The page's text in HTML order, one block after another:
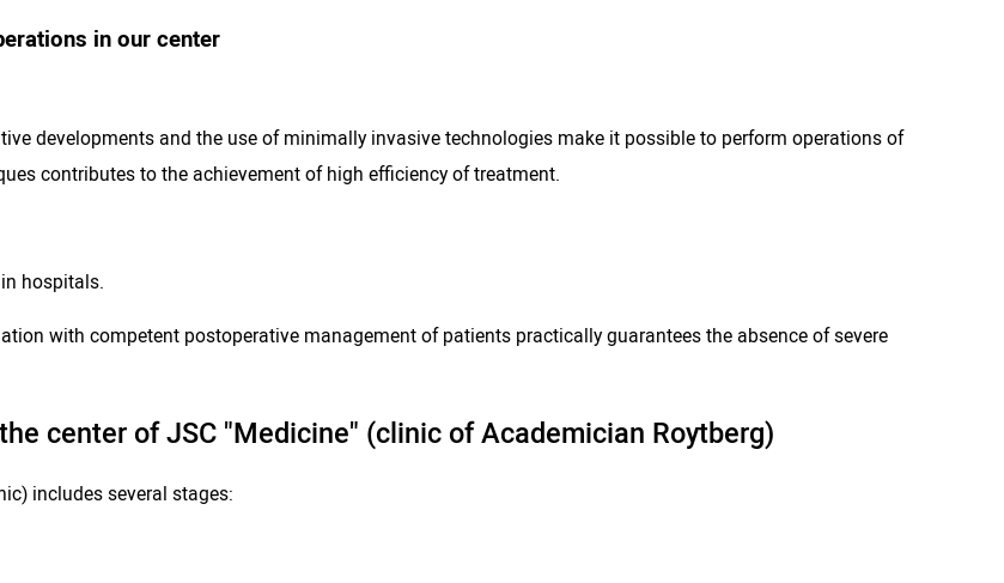
in our center
developments and the use of minimally invasive technologies make it possible to perform operations of
contributes to the achievement of high efficiency of treatment.
hospitals.
with competent postoperative management of patients practically guarantees the absence of severe
center of JSC "Medicine" (clinic of Academician Roytberg)
includes several stages: